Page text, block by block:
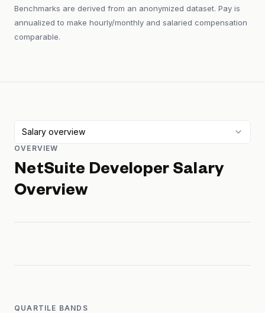
Benchmarks are derived from an anonymized dataset. Pay is
annualized to make hourly/monthly and salaried compensation
comparable.
Salary overview
OVERVIEW
NetSuite Developer Salary
Overview
QUARTILE BANDS